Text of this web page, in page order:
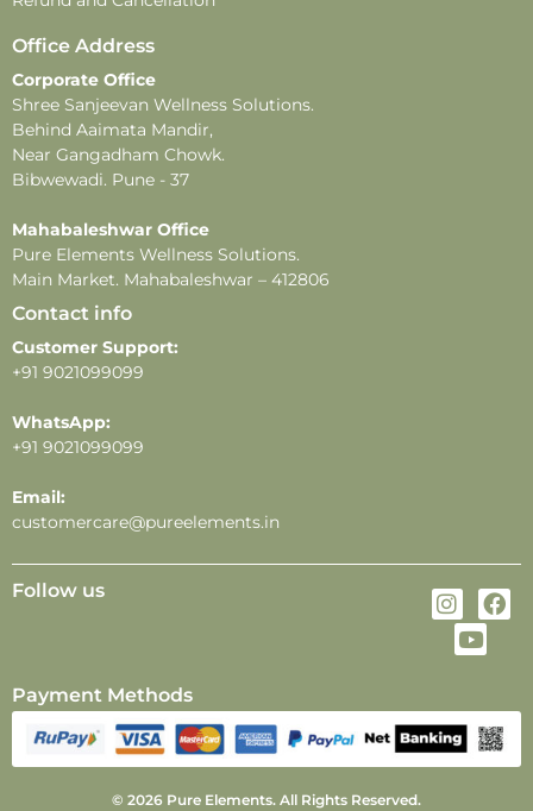
-This product contains natural ingredients and may
undergo changes in color or fragrance over time.
These changes do not affect the product’s quality or
effectiveness.
-All images shown are for illustrative purposes only.
In case of eye contact, rinse thoroughly with water.
-Store in a cool, dry place away from direct sunlight
and heat.
Office Address
Corporate Office
Shree Sanjeevan Wellness Solutions.
Behind Aaimata Mandir,
Near Gangadham Chowk.
Bibwewadi. Pune - 37
Mahabaleshwar Office
Pure Elements Wellness Solutions.
Main Market. Mahabaleshwar – 412806
Contact info
Customer Support:
+91 9021099099
WhatsApp:
+91 9021099099
Email:
customercare@pureelements.in
Follow us
Payment Methods
© 2026 Pure Elements. All Rights Reserved.